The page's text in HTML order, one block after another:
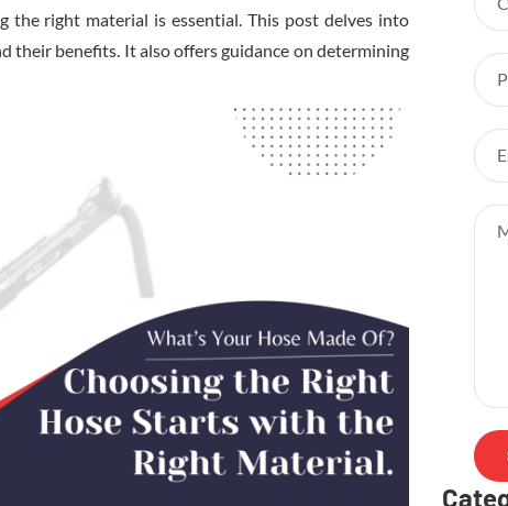
the right material is essential. This post delves into
their benefits. It also offers guidance on determining